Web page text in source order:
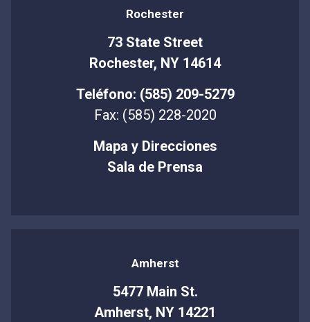
Rochester
73 State Street
Rochester, NY 14614
Teléfono: (585) 209-5279
Fax: (585) 228-2020
Mapa y Direcciones
Sala de Prensa
Amherst
5477 Main St.
Amherst, NY 14221